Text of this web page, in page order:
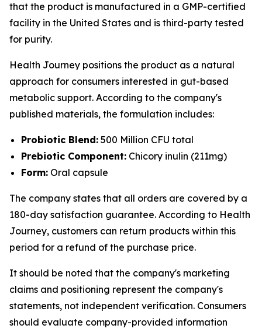
that the product is manufactured in a GMP-certified
facility in the United States and is third-party tested
for purity.
Health Journey positions the product as a natural
approach for consumers interested in gut-based
metabolic support. According to the company's
published materials, the formulation includes:
Probiotic Blend: 500 Million CFU total
Prebiotic Component: Chicory inulin (211mg)
Form: Oral capsule
The company states that all orders are covered by a
180-day satisfaction guarantee. According to Health
Journey, customers can return products within this
period for a refund of the purchase price.
It should be noted that the company's marketing
claims and positioning represent the company's
statements, not independent verification. Consumers
should evaluate company-provided information